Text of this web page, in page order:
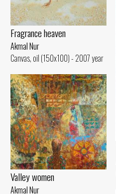
Fragrance heaven
Akmal Nur
Canvas, oil (150x100) - 2007 year
Valley women
Akmal Nur